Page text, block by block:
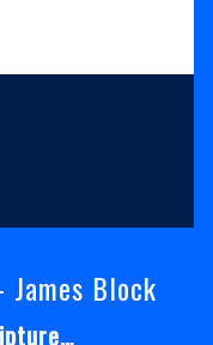
James Block